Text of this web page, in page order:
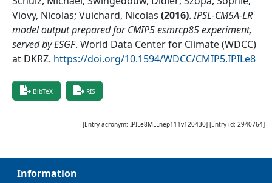
Viovy, Nicolas; Vuichard, Nicolas (2016). IPSL-CM5A-LR
model output prepared for CMIP5 esmrcp85 experiment,
served by ESGF. World Data Center for Climate (WDCC)
at DKRZ. https://doi.org/10.1594/WDCC/CMIP5.IPILe8
BibTeX RIS
[Entry acronym: IPILe8MLLnep111v120430] [Entry id: 2940764]
Information